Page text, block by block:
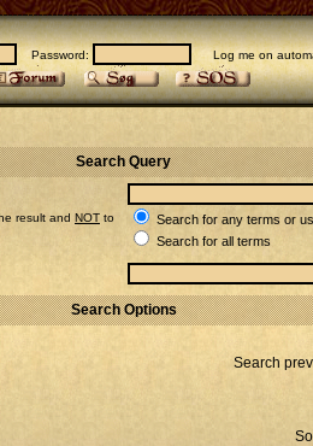
Password: Log me on
Search Query
result and NOT to
Search for any terms or
Search for all terms
Search Options
Search